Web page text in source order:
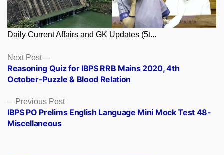
Daily Current Affairs and GK Updates (5t...
Posts
navigation
Previous PostPrevious
post:
IBPS PO Prelims English Language Mini Mock Test 48-
Miscellaneous
Next Post
Next
post:
Reasoning Quiz for IBPS RRB Mains 2020, 4th
October-Puzzle & Blood Relation